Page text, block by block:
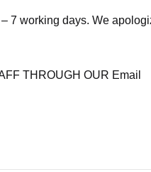
7 working days. We
THROUGH OUR Email